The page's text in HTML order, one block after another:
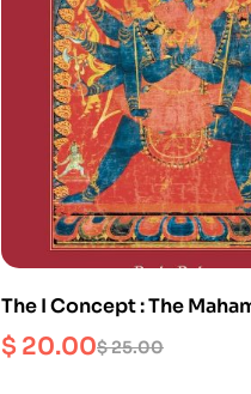
The I Concept : The
Concerning the union of a
and his Consort
$25.00
$ 20.00